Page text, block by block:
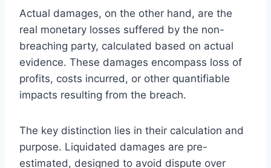
Actual damages, on the other hand, are the
real monetary losses suffered by the non-
breaching party, calculated based on actual
evidence. These damages encompass loss of
profits, costs incurred, or other quantifiable
impacts resulting from the breach.
The key distinction lies in their calculation and
purpose. Liquidated damages are pre-
estimated, designed to avoid dispute over